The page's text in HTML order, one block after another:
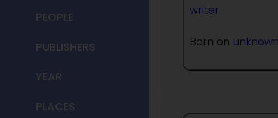
PEOPLE
PUBLISHERS
YEAR
PLACES
writer
Born on